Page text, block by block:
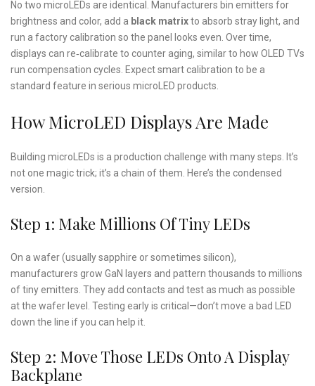
No two microLEDs are identical. Manufacturers bin emitters for
brightness and color, add a black matrixto absorb stray light, and
run a factory calibration so the panel looks even. Over time,
displays can re‑calibrate to counter aging, similar to how OLED TVs
run compensation cycles. Expect smart calibration to be a
standard feature in serious microLED products.
How MicroLED Displays Are Made
Building microLEDs is a production challenge with many steps. It’s
not one magic trick; it’s a chain of them. Here’s the condensed
version.
Step 1: Make Millions Of Tiny LEDs
On a wafer (usually sapphire or sometimes silicon),
manufacturers grow GaN layers and pattern thousands to millions
of tiny emitters. They add contacts and test as much as possible
at the wafer level. Testing early is critical—don’t move a bad LED
down the line if you can help it.
Step 2: Move Those LEDs Onto A Display
Backplane